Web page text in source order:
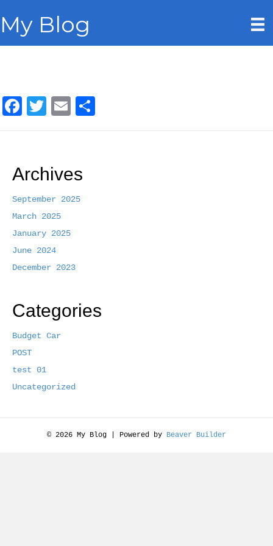
My Blog
F
a
b
o
o
k
T
w
t
t
e
r
E
m
l
h
Archives
September 2025
March 2025
January 2025
June 2024
December 2023
Categories
Budget Car
POST
test 01
Uncategorized
© 2026 My Blog Powered by Beaver Builder